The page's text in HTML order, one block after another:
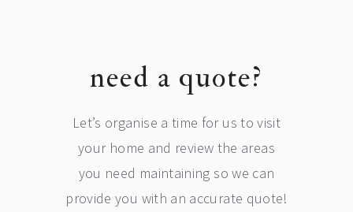
need a quote?
Let’s organise a time for us to visit
your home and review the areas
you need maintaining so we can
provide you with an accurate quote!